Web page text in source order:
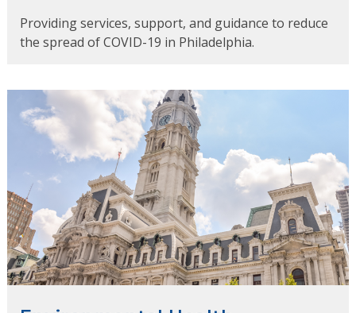
Providing services, support, and guidance to reduce
the spread of COVID-19 in Philadelphia.